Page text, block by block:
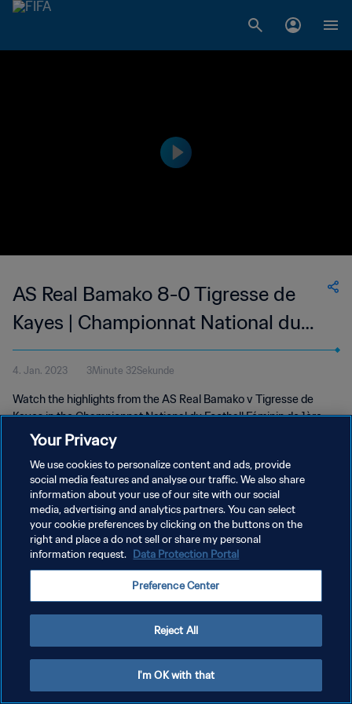
AS Real Bamako 8-0 Tigresse de
Kayes | Championnat National du
Football Féminin de 1ère Division du
Mali | 04 Jan 2023
4. Jan. 2023 3Minute 32Sekunde
Watch the highlights from the AS Real Bamako v Tigresse de
Kayes in the Championnat National du Football Féminin de 1ère
Division du Mali. 04 Jan 2023.
DATENSCHUTZ
NUTZUNGSBEDINGUNGEN
COOKIE-EINSTELLUNGEN VERWALTEN
Your Privacy
We use cookies to personalize content and ads, provide
social media features and analyse our traffic. We also share
information about your use of our site with our social
media, advertising and analytics partners. You can select
your cookie preferences by clicking on the buttons on the
right and place a do not sell or share my personal
information request. Data Protection Portal
Preference Center
Reject All
I'm OK with that